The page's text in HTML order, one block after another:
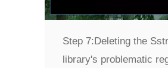
Step 7:Deleting the
library's problematic